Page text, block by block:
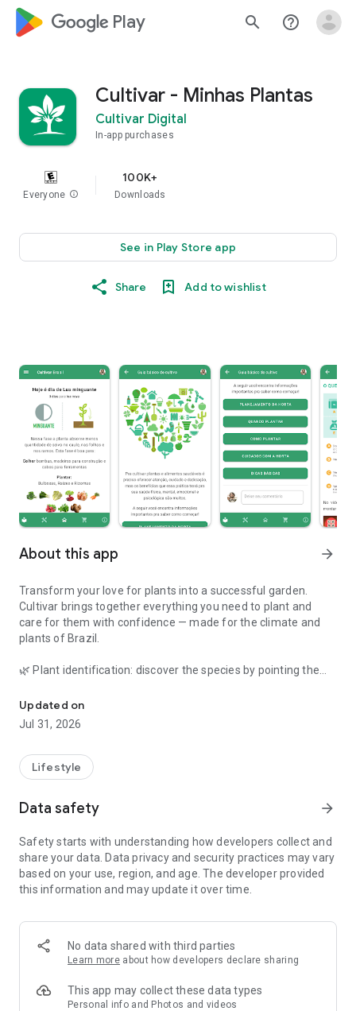
google_logo Play search help_outline
Cultivar - Minhas Plantas
Cultivar Digital
In-app purchases
Everyone info
100K+
Downloads
See in Play Store app
Share Add to wishlist
About this app arrow_forward
Transform your love for plants into a successful garden.
Cultivar brings together everything you need to plant and
care for them with confidence — made for the climate and
plants of Brazil.
🌿 Plant identification: discover the species by pointing the
🩺 Health diagnosis: photograph the sick plant and find out
the pest or disease and how to treat it.
💬 AI-powered cultivation assistant: ask by text or voice and
day's weather, and the moon phase for truly personalized
tips.
🌼 Catalog of Brazilian species, with when, how, and where to
🪴 My plants: build your garden and track each plant.
🌦️ 7-day weather forecast with care tips and sun times.
🌙 Moon phases: the best time of day to plant, prune, or
📖 Guides to cultivation, composting, and agroforestry.
📶 Works offline: consult and care for your plants even
Start for free. Premium unlocks unlimited identifications,
Updated on
Jul 31, 2026
Lifestyle
Data safety arrow_forward
Safety starts with understanding how developers collect and
share your data. Data privacy and security practices may vary
based on your use, region, and age. The developer provided
this information and may update it over time.
No data shared with third parties
Learn more about how developers declare sharing
This app may collect these data types
Personal info and Photos and videos